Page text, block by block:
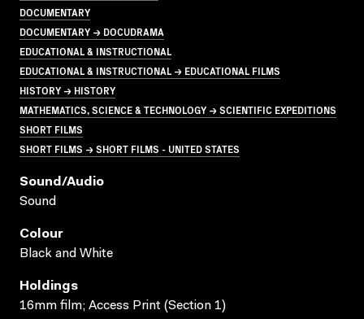
DOCUMENTARY
DOCUMENTARY → DOCUDRAMA
EDUCATIONAL & INSTRUCTIONAL
EDUCATIONAL & INSTRUCTIONAL → EDUCATIONAL FILMS
HISTORY → HISTORY
MATHEMATICS, SCIENCE & TECHNOLOGY → SCIENTIFIC EXPEDITIONS
SHORT FILMS
SHORT FILMS → SHORT FILMS - UNITED STATES
Sound/audio
Sound
Colour
Black and White
Holdings
16mm film; Access Print (Section 1)